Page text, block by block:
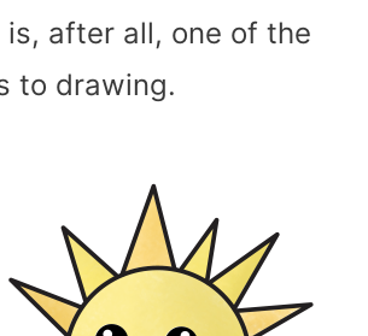
after all, one of the
to drawing.